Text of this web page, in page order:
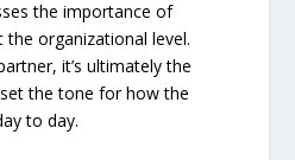
the importance of
organizational level.
it’s ultimately the
the tone for how the
to day.